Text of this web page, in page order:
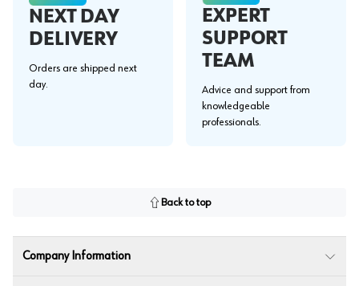
NEXT DAY
DELIVERY
Orders are shipped next
day.
EXPERT
SUPPORT
TEAM
Advice and support from
knowledgeable
professionals.
Back to top
Company Information